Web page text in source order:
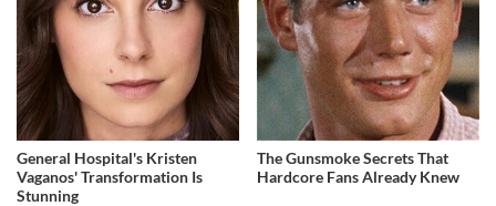
General Hospital's Kristen
Vaganos' Transformation Is
Stunning
The Gunsmoke Secrets That
Hardcore Fans Already Knew